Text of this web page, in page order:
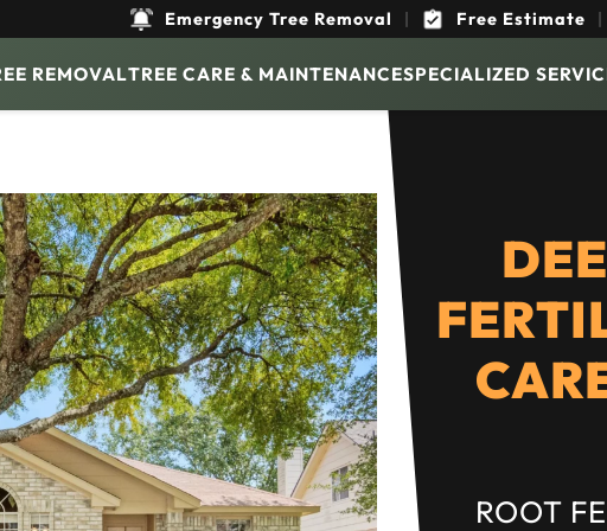
Emergency Tree Removal | Free Estimate |
REMOVALTREE CARE & MAINTENANCESPECIALIZED
ROOT